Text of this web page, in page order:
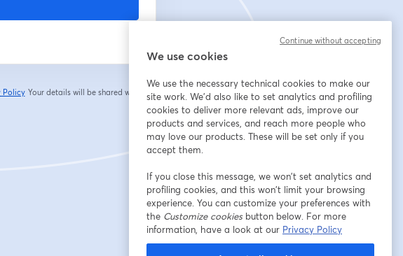
tab
Policy
opens in a new tab
Your details will be shared with the
We use cookies
We use the necessary technical cookies to make our
site work. We'd also like to set analytics and profiling
cookies to deliver more relevant ads, improve our
products and services, and reach more people who
may love our products. These will be set only if you
accept them.
If you close this message, we won’t set analytics and
profiling cookies, and this won’t limit your browsing
experience. You can customize your preferences with
the Customize cookiesbutton below. For more
information, have a look at our Privacy Policy
Continue without accepting